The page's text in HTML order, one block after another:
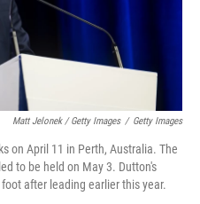
Matt Jelonek / Getty Images / Getty Images
on April 11 in Perth, Australia. The
to be held on May 3. Dutton's
after leading earlier this year.